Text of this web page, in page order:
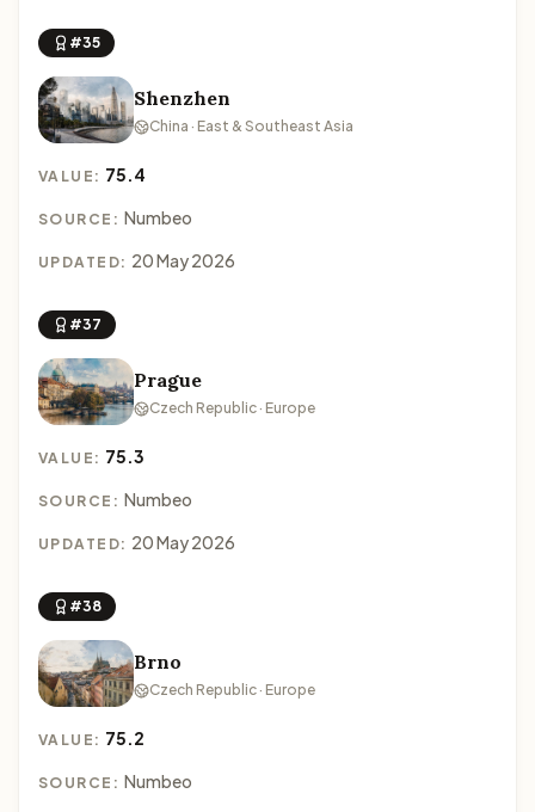
#35
Shenzhen
China · East & Southeast Asia
VALUE: 75.4
SOURCE: Numbeo
UPDATED: 20 May 2026
#37
Prague
Czech Republic · Europe
VALUE: 75.3
SOURCE: Numbeo
UPDATED: 20 May 2026
#38
Brno
Czech Republic · Europe
VALUE: 75.2
SOURCE: Numbeo